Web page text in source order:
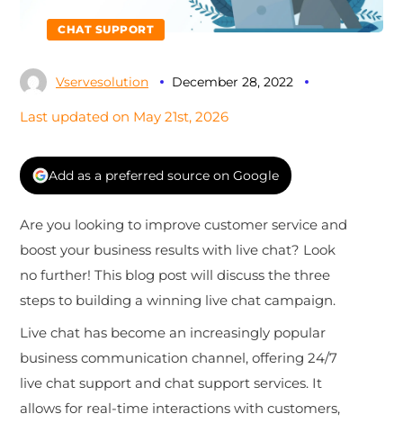
CHAT SUPPORT
Vservesolution December 28, 2022
Last updated on May 21st, 2026
Add as a preferred source on Google
Are you looking to improve customer service and
boost your business results with live chat? Look
no further! This blog post will discuss the three
steps to building a winning live chat campaign.
Live chat has become an increasingly popular
business communication channel, offering 24/7
live chat support and chat support services. It
allows for real-time interactions with customers,